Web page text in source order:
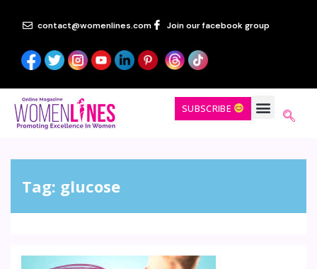
contact@womenlines.com Join our facebook group
SUBSCRIBE
Tag: glucose